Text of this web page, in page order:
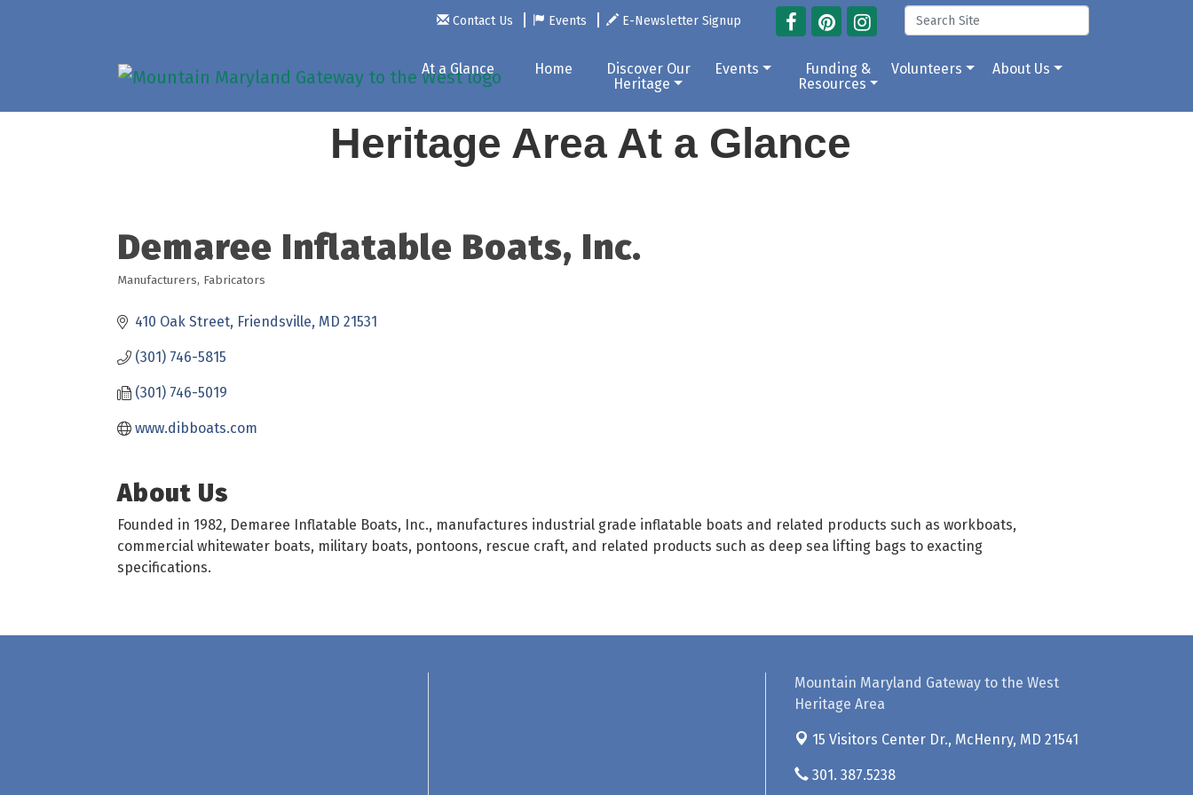
Contact Us Events E-Newsletter Signup
At a Glance Home
Discover Our
Heritage
Events
Funding &
Resources
Volunteers About Us
Heritage Area At a Glance
Demaree Inflatable Boats, Inc.
Manufacturers Fabricators
410 Oak Street Friendsville MD 21531
(301) 746-5815
(301) 746-5019
www.dibboats.com
About Us
Founded in 1982, Demaree Inflatable Boats, Inc., manufactures industrial grade inflatable boats and related products such as workboats,
commercial whitewater boats, military boats, pontoons, rescue craft, and related products such as deep sea lifting bags to exacting
specifications.
Mountain Maryland Gateway to the West
Heritage Area
15 Visitors Center Dr., McHenry, MD 21541
301. 387.5238